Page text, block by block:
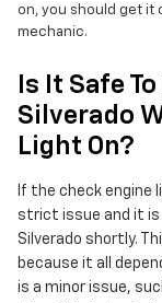
on, you should get it
mechanic.
Is It Safe
Silverado
Light On?
If the check
strict issue and it is
Silverado shortly.
because it all
is a minor issue,